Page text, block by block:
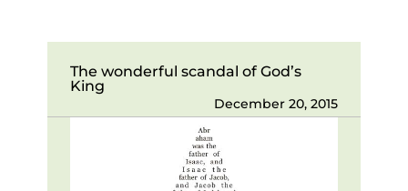
The wonderful scandal of God’s
King
December 20, 2015